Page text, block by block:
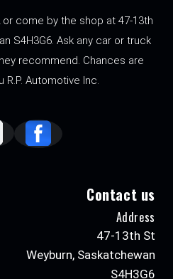
or come by the shop at 47-13th
S4H3G6. Ask any car or truck
recommend. Chances are
R.P. Automotive Inc.
Contact us
Address
47-13th St
Weyburn, Saskatchewan
S4H3G6